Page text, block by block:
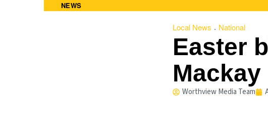
NEWS
Local News · National
Easter
Mackay
Worthview Media Team